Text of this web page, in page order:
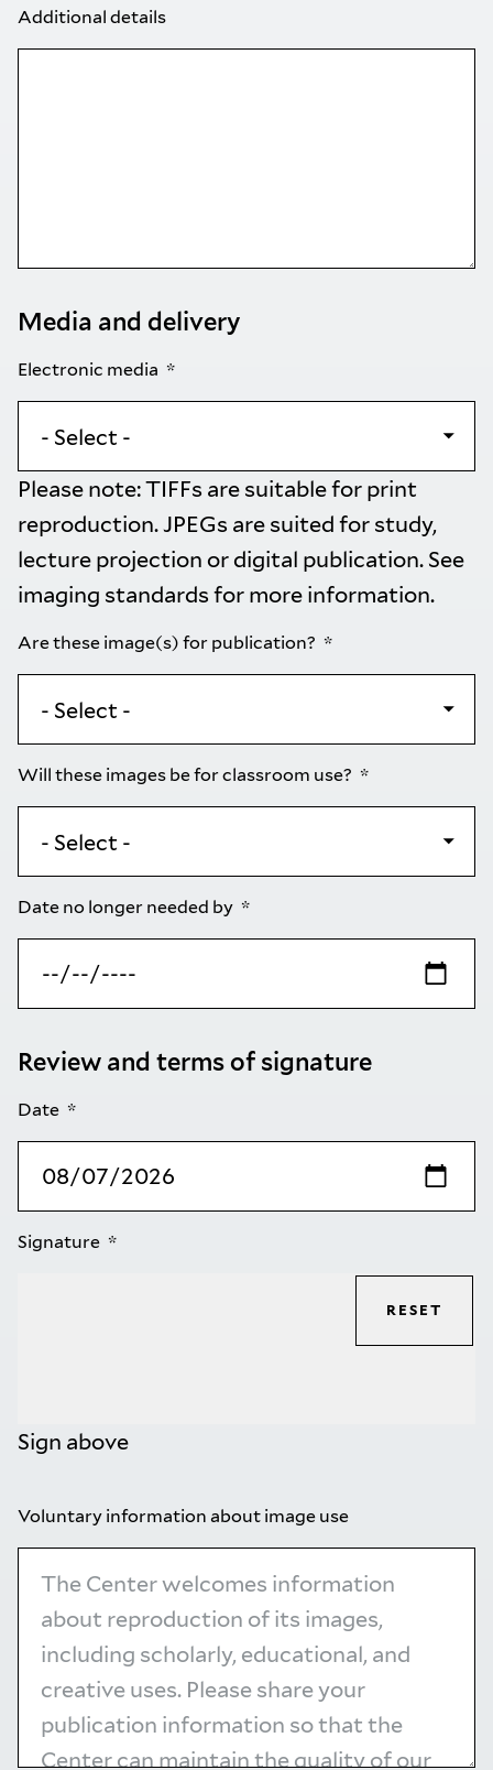
Additional details
Media and delivery
Electronic media
Please note: TIFFs are suitable for print
reproduction. JPEGs are suited for study,
lecture projection or digital publication. See
imaging standards for more information.
Are these image(s) for publication?
Will these images be for classroom use?
Date no longer needed by
Review and terms of signature
Date
Signature
RESET
Sign above
Voluntary information about image use